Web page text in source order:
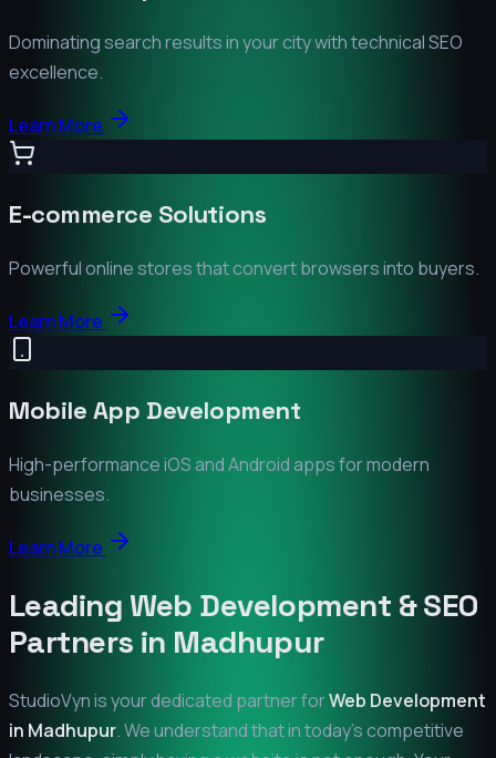
Dominating search results in your city with technical SEO
excellence.
Learn More
E-commerce Solutions
Powerful online stores that convert browsers into buyers.
Learn More
Mobile App Development
High-performance iOS and Android apps for modern
businesses.
Learn More
Leading Web Development & SEO
Partners in Madhupur
StudioVyn is your dedicated partner forWeb Development
in Madhupur. We understand that in today's competitive